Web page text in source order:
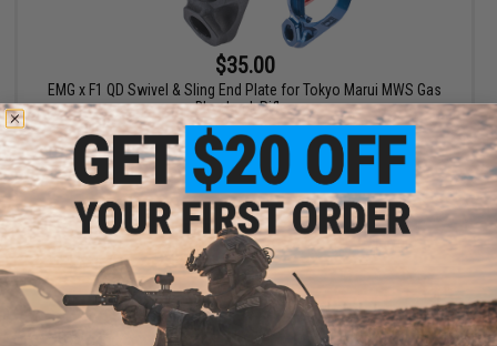
$35.00
EMG x F1 QD Swivel & Sling End Plate for Tokyo Marui MWS Gas
Blowback Rifles
VIEW